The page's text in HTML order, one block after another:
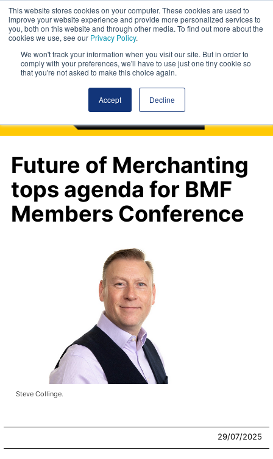
This website stores cookies on your computer. These cookies are used to
improve your website experience and provide more personalized services to
you, both on this website and through other media. To find out more about the
cookies we use, see our Privacy Policy.
We won't track your information when you visit our site. But in order to
comply with your preferences, we'll have to use just one tiny cookie so
that you're not asked to make this choice again.
Accept Decline
Future of Merchanting
tops agenda for BMF
Members Conference
Steve Collinge.
29/07/2025